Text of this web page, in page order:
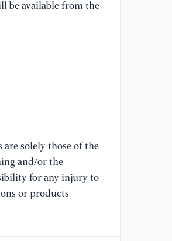
be available from the
solely those of the
and/or the
for any injury to
or products